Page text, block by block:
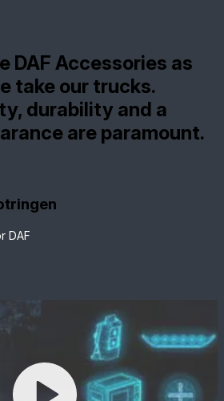
DAF Accessories as
take our trucks.
durability and a
are paramount.
DAF